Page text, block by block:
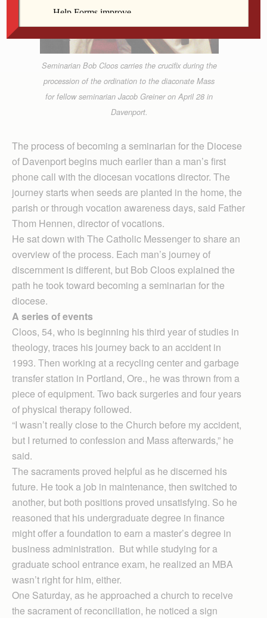
Seminarian Bob Cloos carries the crucifix during the
procession of the ordination to the diaconate Mass
for fellow seminarian Jacob Greiner on April 28 in
Davenport.
The process of becoming a seminarian for the Diocese
of Davenport begins much earlier than a man’s first
phone call with the diocesan vocations director. The
journey starts when seeds are planted in the home, the
parish or through vocation awareness days, said Father
Thom Hennen, director of vocations.
He sat down with The Catholic Messenger to share an
overview of the process. Each man’s journey of
discernment is different, but Bob Cloos explained the
path he took toward becoming a seminarian for the
diocese.
A series of events
Cloos, 54, who is beginning his third year of studies in
theology, traces his journey back to an accident in
1993. Then working at a recycling center and garbage
transfer station in Portland, Ore., he was thrown from a
piece of equipment. Two back surgeries and four years
of physical therapy followed.
“I wasn’t really close to the Church before my accident,
but I returned to confession and Mass afterwards,” he
said.
The sacraments proved helpful as he discerned his
future. He took a job in maintenance, then switched to
another, but both positions proved unsatisfying. So he
reasoned that his undergraduate degree in finance
might offer a foundation to earn a master’s degree in
business administration. But while studying for a
graduate school entrance exam, he realized an MBA
wasn’t right for him, either.
One Saturday, as he approached a church to receive
the sacrament of reconciliation, he noticed a sign